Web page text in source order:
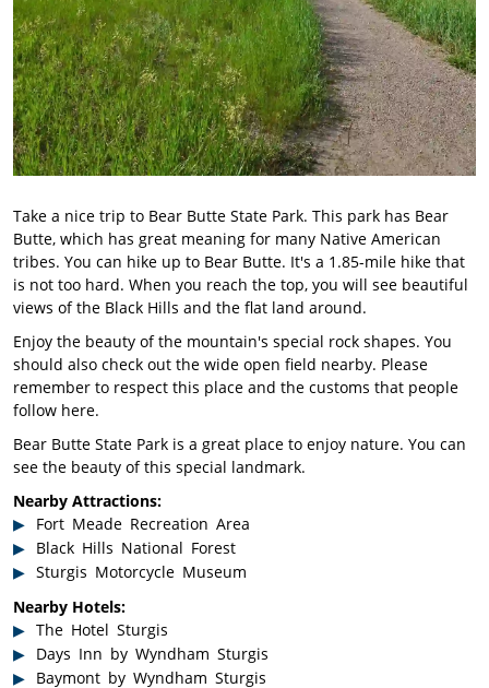
Take a nice trip to Bear Butte State Park. This park has Bear
Butte, which has great meaning for many Native American
tribes. You can hike up to Bear Butte. It's a 1.85-mile hike that
is not too hard. When you reach the top, you will see beautiful
views of the Black Hills and the flat land around.
Enjoy the beauty of the mountain's special rock shapes. You
should also check out the wide open field nearby. Please
remember to respect this place and the customs that people
follow here.
Bear Butte State Park is a great place to enjoy nature. You can
see the beauty of this special landmark.
Nearby Attractions:
Fort Meade Recreation Area
Black Hills National Forest
Sturgis Motorcycle Museum
Nearby Hotels:
The Hotel Sturgis
Days Inn by Wyndham Sturgis
Baymont by Wyndham Sturgis